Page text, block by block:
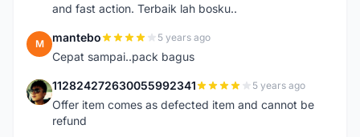
and fast action. Terbaik lah bosku..
M mantebo 5 years ago
Cepat sampai..pack bagus
1 112824272630055992341 5 years ago
Offer item comes as defected item and cannot be
refund